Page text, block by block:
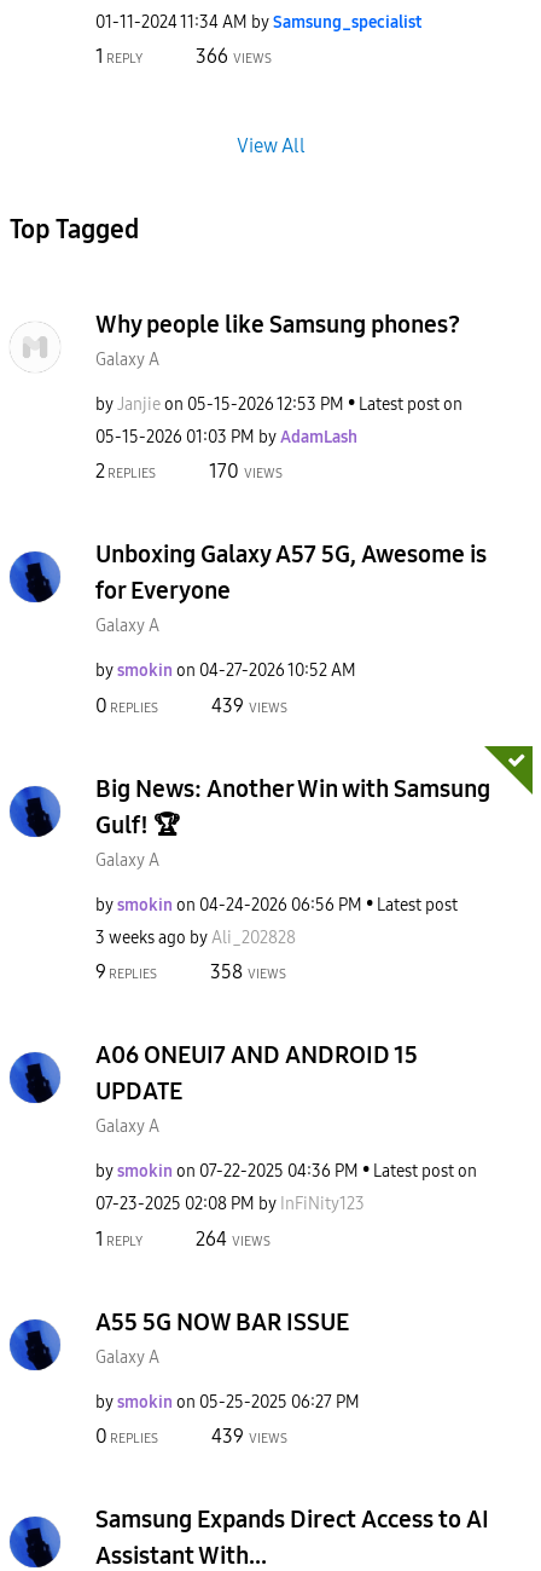
‎01-11-202411:34 AM bySamsung_specialist
1 REPLY 366 VIEWS
View All
Top Tagged
Why people like Samsung phones?
Galaxy A
byJanjieon ‎05-15-202612:53 PM
Latest post on
‎05-15-2026 01:03 PM byAdamLash
2 REPLIES 170 VIEWS
Unboxing Galaxy A57 5G, Awesome is
for Everyone
Galaxy A
bysmokin on ‎04-27-202610:52 AM
0 REPLIES 439 VIEWS
Big News: Another Win with Samsung
Gulf! 🏆
Galaxy A
bysmokin on ‎04-24-2026 06:56 PM
Latest post
3 weeks ago byAli_202828
9 REPLIES 358 VIEWS
A06 ONEUI7 AND ANDROID 15
UPDATE
Galaxy A
bysmokin on ‎07-22-2025 04:36 PM
Latest post on
‎07-23-2025 02:08 PM by InFiNity123
1 REPLY 264 VIEWS
A55 5G NOW BAR ISSUE
Galaxy A
bysmokin on ‎05-25-2025 06:27 PM
0 REPLIES 439 VIEWS
Samsung Expands Direct Access to AI
Assistant With...